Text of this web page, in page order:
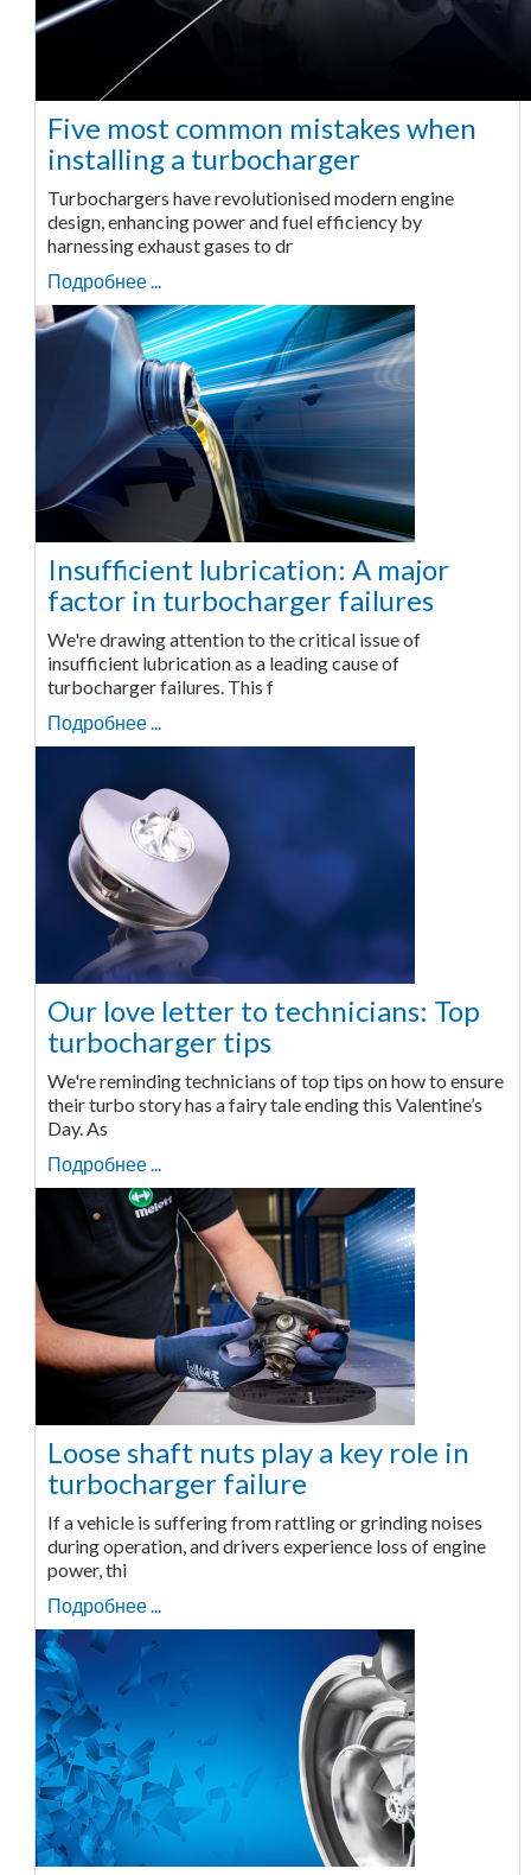
Five most common mistakes when
installing a turbocharger
Turbochargers have revolutionised modern engine
design, enhancing power and fuel efficiency by
harnessing exhaust gases to dr
Подробнее ...
Insufficient lubrication: A major
factor in turbocharger failures
We're drawing attention to the critical issue of
insufficient lubrication as a leading cause of
turbocharger failures. This f
Подробнее ...
Our love letter to technicians: Top
turbocharger tips
We're reminding technicians of top tips on how to ensure
their turbo story has a fairy tale ending this Valentine’s
Day. As
Подробнее ...
Loose shaft nuts play a key role in
turbocharger failure
If a vehicle is suffering from rattling or grinding noises
during operation, and drivers experience loss of engine
power, thi
Подробнее ...